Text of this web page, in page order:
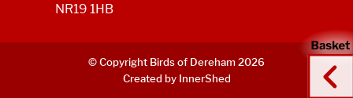
NR19 1HB
© Copyright Birds of Dereham 2026
Created by InnerShed